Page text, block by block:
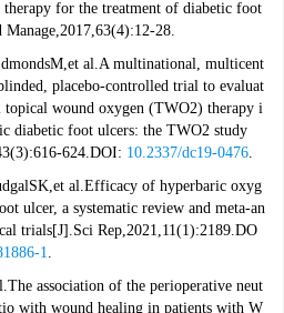
for the treatment of diabetic foot
28.
al.A multinational, multicent
placebo-controlled trial to evaluat
wound oxygen (TWO2) therapy i
diabetic foot ulcers: the TWO2 study
624.DOI: 10.2337/dc19-0476.
al.Efficacy of hyperbaric oxyg
ulcer, a systematic review and meta-an
trials[J].Sci Rep,2021,11(1):2189.DO
1.
association of the perioperative neut
with wound healing in patients with W